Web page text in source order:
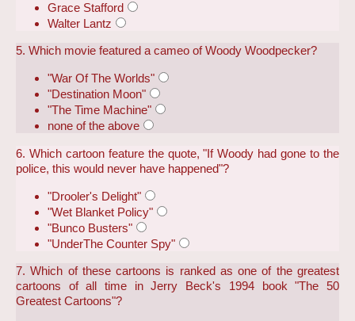
Grace Stafford
Walter Lantz
5. Which movie featured a cameo of Woody Woodpecker?
"War Of The Worlds"
"Destination Moon"
"The Time Machine"
none of the above
6. Which cartoon feature the quote, "If Woody had gone to the
police, this would never have happened"?
"Drooler's Delight"
"Wet Blanket Policy"
"Bunco Busters"
"UnderThe Counter Spy"
7. Which of these cartoons is ranked as one of the greatest
cartoons of all time in Jerry Beck's 1994 book "The 50
Greatest Cartoons"?